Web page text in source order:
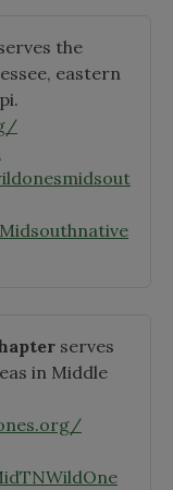
the
eastern
serves
in Middle